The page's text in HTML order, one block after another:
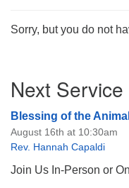
Philadelphia, PA
Parking lot GPS
the way down the
Sorry, but you do not
Navigation
Next Service
Blessing of the
August 16th at 10:30am
Rev. Hannah Capaldi
Join Us In-Person or